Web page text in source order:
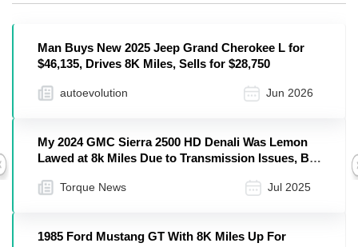
Man Buys New 2025 Jeep Grand Cherokee L for
$46,135, Drives 8K Miles, Sells for $28,750
autoevolution Jun 2026
My 2024 GMC Sierra 2500 HD Denali Was Lemon
Lawed at 8k Miles Due to Transmission Issues, But
Torque News Jul 2025
1985 Ford Mustang GT With 8K Miles Up For